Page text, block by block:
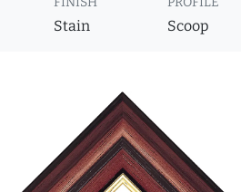
Stain Scoop